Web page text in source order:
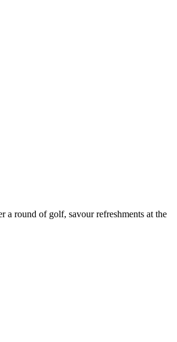
a round of golf, savour refreshments at the